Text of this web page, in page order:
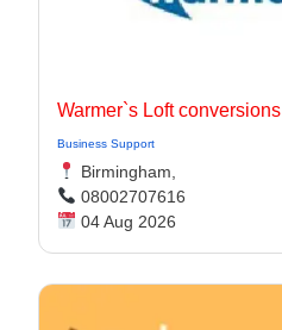
Warmer`s Loft conversions
Business Support
Birmingham,
08002707616
04 Aug 2026